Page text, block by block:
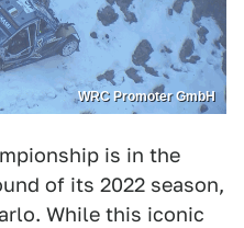
WRC Promoter GmbH
is in the
of its 2022 season,
While this iconic